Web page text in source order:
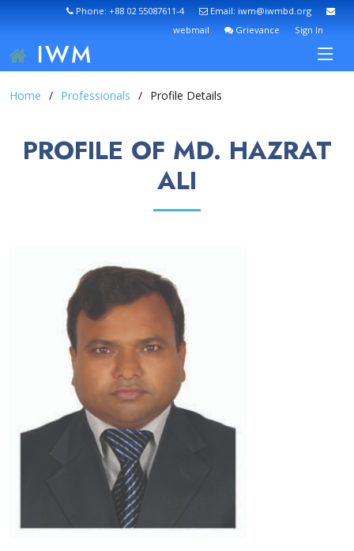
Phone: +88 02 55087611-4
Email: iwm@iwmbd.org
webmail
Grievance Sign In
IWM
Home Professionals Profile Details
PROFILE OF MD. HAZRAT
ALI